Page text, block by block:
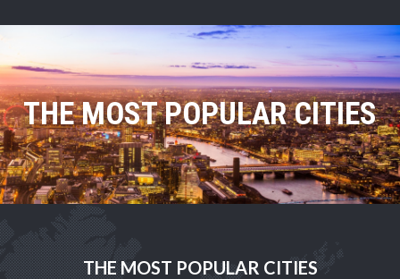
THE MOST POPULAR CITIES
THE MOST POPULAR CITIES